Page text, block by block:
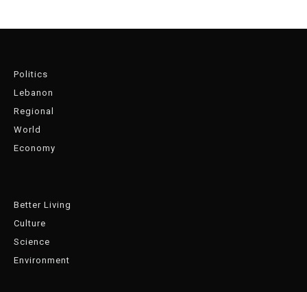
Politics
Lebanon
Regional
World
Economy
Better Living
Culture
Science
Environment